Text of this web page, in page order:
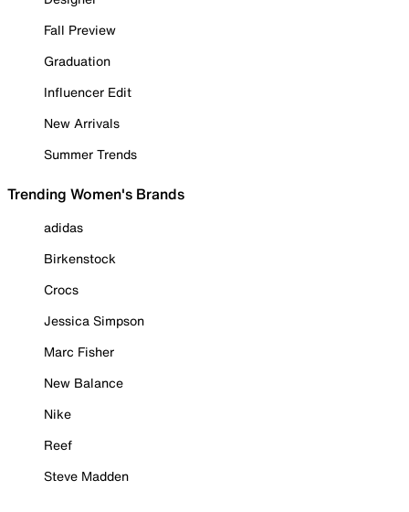
Fall Preview
Graduation
Influencer Edit
New Arrivals
Summer Trends
Trending Women's Brands
adidas
Birkenstock
Crocs
Jessica Simpson
Marc Fisher
New Balance
Nike
Reef
Steve Madden